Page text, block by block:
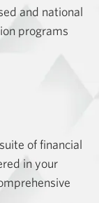
and national
programs
of financial
in your